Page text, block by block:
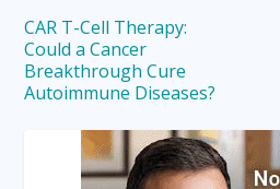
CAR T-Cell Therapy:
Could a Cancer
Breakthrough Cure
Autoimmune Diseases?